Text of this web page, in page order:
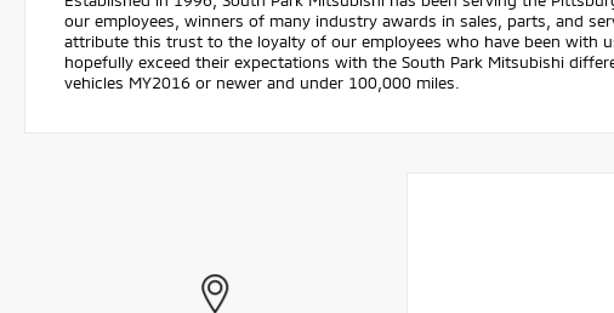
our employees, winners of many industry awards in sales, parts, and
attribute this trust to the loyalty of our employees who have been with
hopefully exceed their expectations with the South Park Mitsubishi
vehicles MY2016 or newer and under 100,000 miles.